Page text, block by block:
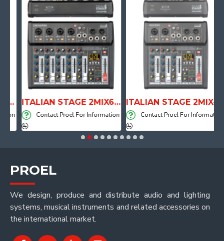
ITALIAN STAGE 2MIX6 PRO Audio Mixer with Player, Recorder and Effects
Contact Proel For Information
ITALIAN STAGE 2MIX4 PRO Audio Mixer with Player, Recorder and Effects
Contact Proel For Information
PROEL
We design, produce and distribute audio and lighting
systems, musical instruments and related accessories on
the international market.